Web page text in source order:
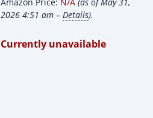
2026 4:51 am – Details).
Currently unavailable